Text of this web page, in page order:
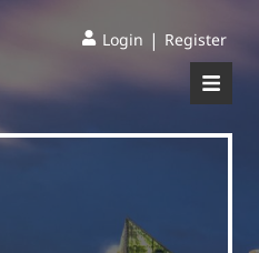
Login | Register